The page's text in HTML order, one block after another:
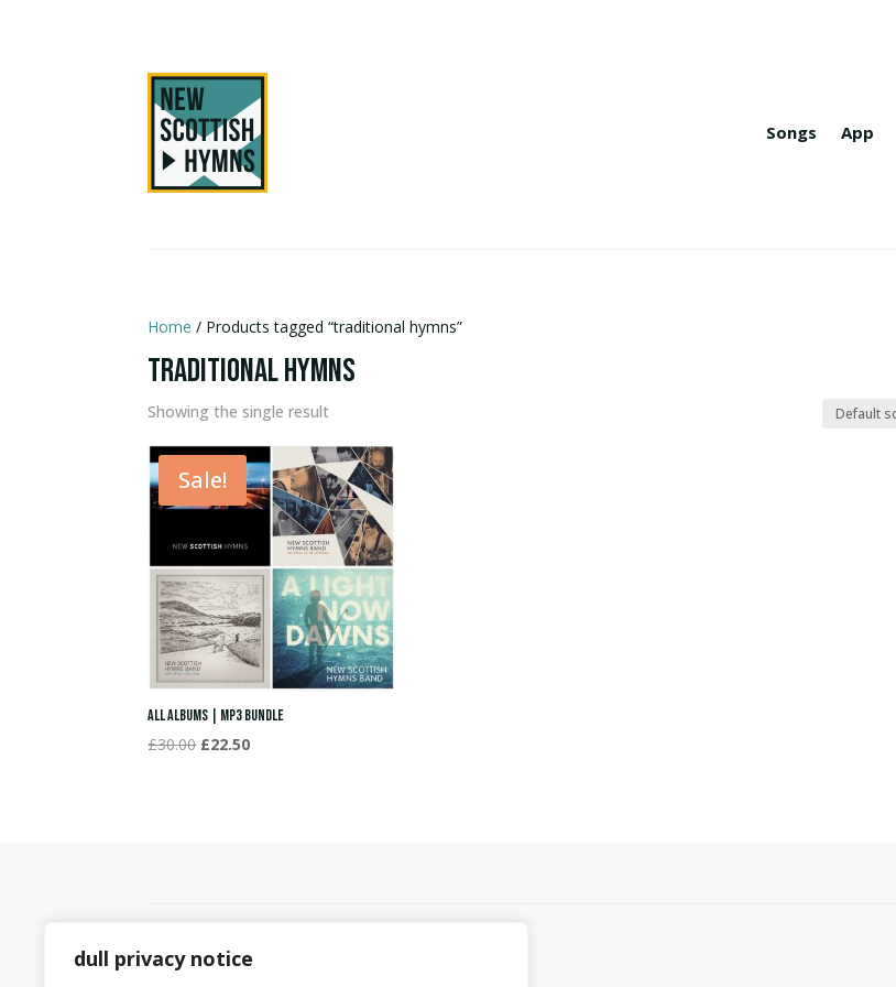
dull privacy notice
Songs App
Home / Products tagged “traditional hymns”
traditional hymns
Showing the single result
Sale!
All Albums | MP3 Bundle
£30.00 Original
£22.50Current